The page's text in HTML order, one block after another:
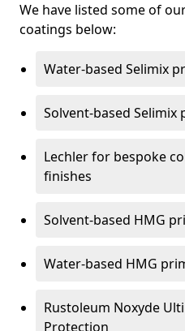
We have listed some of
coatings below:
Water-based Selimix
Solvent-based
Lechler for bespoke
finishes
Solvent-based HMG
Water-based HMG
Rustoleum Noxyde
Protection